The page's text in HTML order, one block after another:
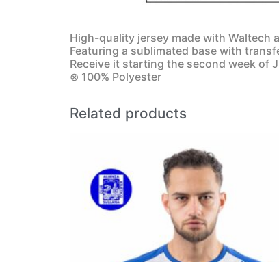
High-quality jersey made with Waltech
Featuring a sublimated base with
Receive it starting the second week of
⊗ 100% Polyester
Related products